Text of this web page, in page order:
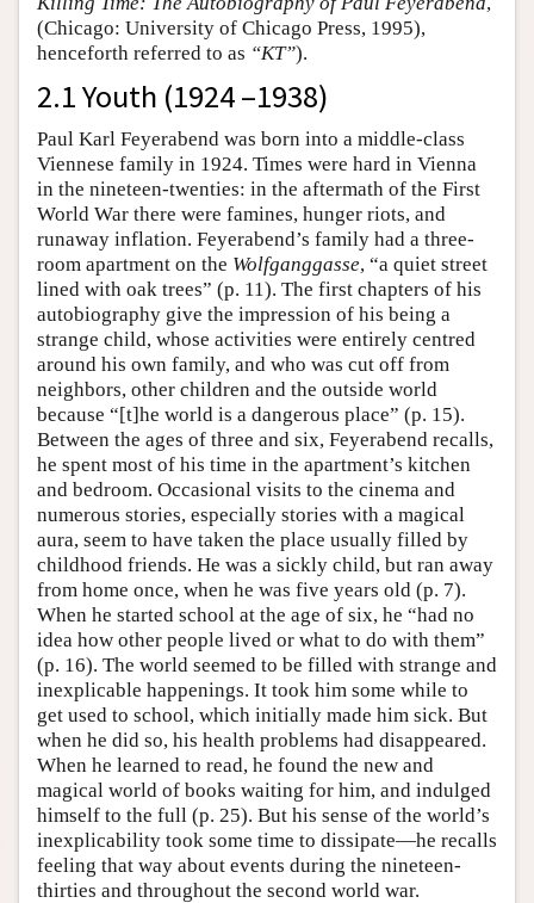
(Chicago: University of Chicago Press, 1995),
henceforth referred to as “KT”).
2.1 Youth (1924 –1938)
Paul Karl Feyerabend was born into a middle-class
Viennese family in 1924. Times were hard in Vienna
in the nineteen-twenties: in the aftermath of the First
World War there were famines, hunger riots, and
runaway inflation. Feyerabend’s family had a three-
room apartment on the Wolfganggasse, “a quiet street
lined with oak trees” (p. 11). The first chapters of his
autobiography give the impression of his being a
strange child, whose activities were entirely centred
around his own family, and who was cut off from
neighbors, other children and the outside world
because “[t]he world is a dangerous place” (p. 15).
Between the ages of three and six, Feyerabend recalls,
he spent most of his time in the apartment’s kitchen
and bedroom. Occasional visits to the cinema and
numerous stories, especially stories with a magical
aura, seem to have taken the place usually filled by
childhood friends. He was a sickly child, but ran away
from home once, when he was five years old (p. 7).
When he started school at the age of six, he “had no
idea how other people lived or what to do with them”
(p. 16). The world seemed to be filled with strange and
inexplicable happenings. It took him some while to
get used to school, which initially made him sick. But
when he did so, his health problems had disappeared.
When he learned to read, he found the new and
magical world of books waiting for him, and indulged
himself to the full (p. 25). But his sense of the world’s
inexplicability took some time to dissipate—he recalls
feeling that way about events during the nineteen-
thirties and throughout the second world war.